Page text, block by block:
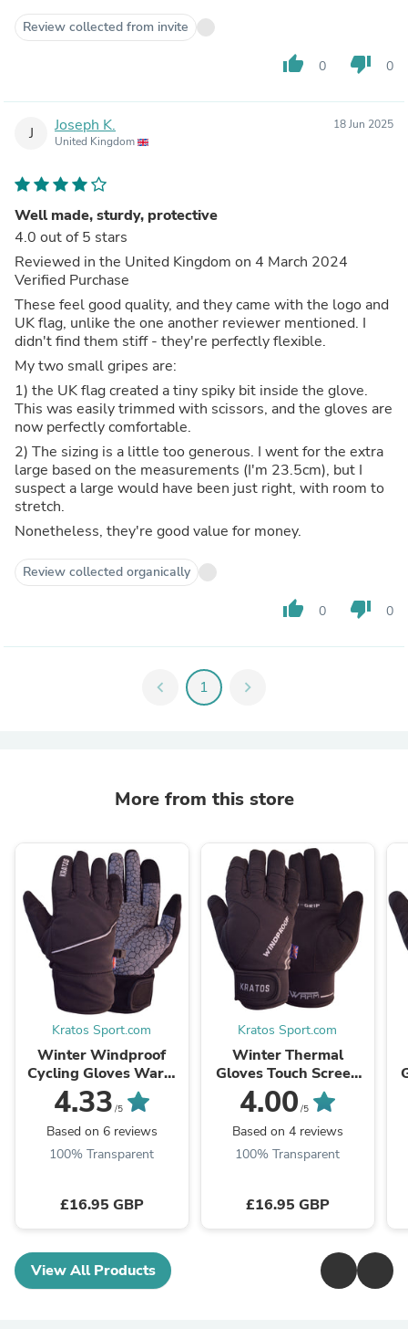
Review collected from invite
thumb_up 0 thumb_down 0
J Joseph K.
United Kingdom
18 Jun 2025
Well made, sturdy, protective
4.0 out of 5 stars
Reviewed in the United Kingdom on 4 March 2024
Verified Purchase
These feel good quality, and they came with the logo and
UK flag, unlike the one another reviewer mentioned. I
didn't find them stiff - they're perfectly flexible.
My two small gripes are:
1) the UK flag created a tiny spiky bit inside the glove.
This was easily trimmed with scissors, and the gloves are
now perfectly comfortable.
2) The sizing is a little too generous. I went for the extra
large based on the measurements (I'm 23.5cm), but I
suspect a large would have been just right, with room to
stretch.
Nonetheless, they're good value for money.
Review collected organically
thumb_up 0 thumb_down 0
chevron_left 1 chevron_right
More from this store
Kratos Sport.com
Winter Windproof
Cycling Gloves Warm
Anti Slip Padded
Touchscreen Thermal
Cold Weather Cycling
Hiking MTB for ...
4.33 /5
Based on 6 reviews
100% Transparent
£16.95 GBP
Kratos Sport.com
Winter Thermal
Gloves Touch Screen
Warm Gloves
Waterproof Anti Slip
Padded Cold Weather
Gloves Driving Cycling
...
4.00 /5
Based on 4 reviews
100% Transparent
£16.95 GBP
View All Products